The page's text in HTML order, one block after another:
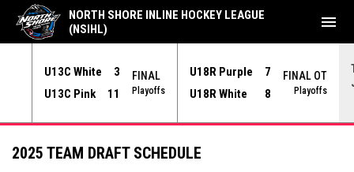
U13C White
3
U13C Pink
11
FINAL
Playoffs
U18R Purple
7
U18R White
8
FINAL OT
Playoffs
NORTH SHORE INLINE HOCKEY LEAGUE
(NSIHL)
menu
2025 TEAM DRAFT SCHEDULE